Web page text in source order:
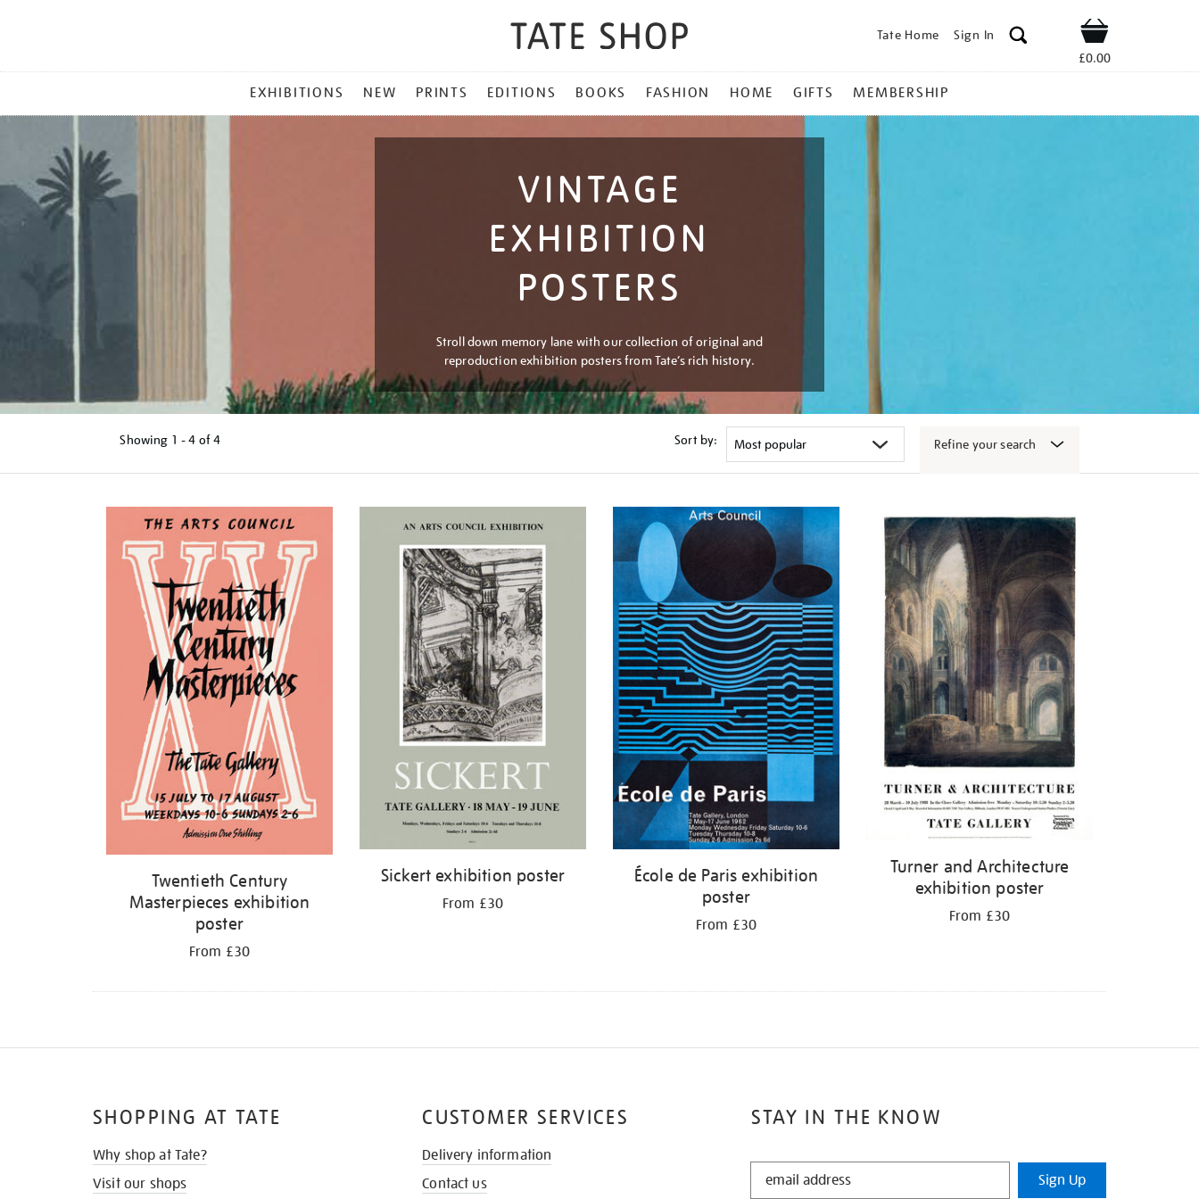
Tate Home Sign In Shop
£0.00
MENU
EXHIBITIONS NEW PRINTS EDITIONS BOOKS FASHION HOME GIFTS MEMBERSHIP
VINTAGE
EXHIBITION
POSTERS
Stroll down memory lane with our collection of original and
reproduction exhibition posters from Tate’s rich history.
Showing 1 - 4 of4 Sort by: Refine your search
Twentieth Century
Masterpieces exhibition
poster
From £30
Sickert exhibition poster
From £30
École de Paris exhibition
poster
From £30
Turner and Architecture
exhibition poster
From £30
STAY IN THE KNOW
STAY
Sign Up
SHOPPING AT TATE
Why shop at Tate?
Visit our shops
CUSTOMER SERVICES
Delivery information
Contact us